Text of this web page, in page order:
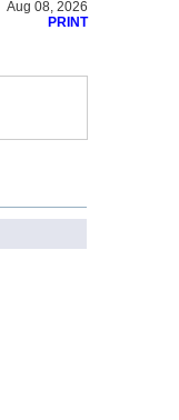
Aug 08, 2026
PRINT